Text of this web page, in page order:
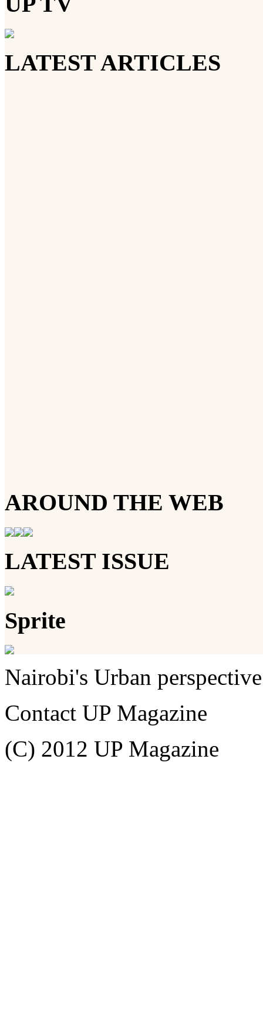
LATEST ARTICLES
AROUND THE WEB
LATEST ISSUE
Sprite
Nairobi's Urban perspective
Contact UP Magazine
(C) 2012 UP Magazine